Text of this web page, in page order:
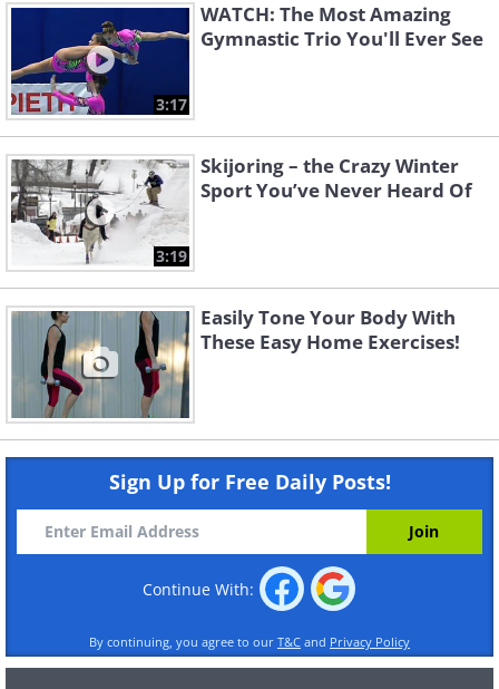
3:17
WATCH: The Most Amazing
Gymnastic Trio You'll Ever See
3:19
Skijoring – the Crazy Winter
Sport You’ve Never Heard Of
Easily Tone Your Body With
These Easy Home Exercises!
Sign Up for Free Daily Posts!
Continue With:
By continuing, you agree to our T&C and Privacy Policy